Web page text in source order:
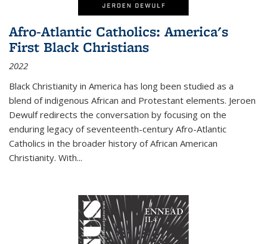
Afro-Atlantic Catholics: America's
First Black Christians
2022
Black Christianity in America has long been studied as a
blend of indigenous African and Protestant elements. Jeroen
Dewulf redirects the conversation by focusing on the
enduring legacy of seventeenth-century Afro-Atlantic
Catholics in the broader history of African American
Christianity. With...